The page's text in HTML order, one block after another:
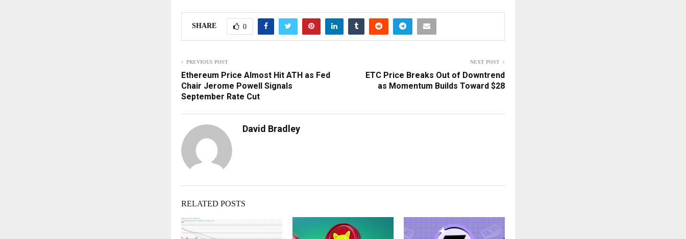
SHARE 0
PREVIOUS POST
Ethereum Price Almost Hit ATH as Fed
Chair Jerome Powell Signals
September Rate Cut
NEXT POST
ETC Price Breaks Out of Downtrend
as Momentum Builds Toward $28
David Bradley
RELATED POSTS